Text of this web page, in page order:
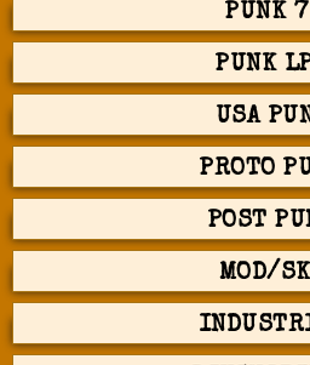
PUNK
PUNK
USA
PROTO
POST
MOD/